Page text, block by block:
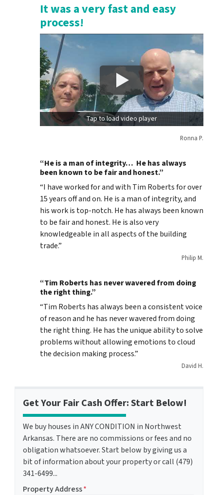
It was a very fast and easy
process!
Tap to load video player
Ronna P.
“He is a man of integrity… He has always
been known to be fair and honest.”
“I have worked for and with Tim Roberts for over
15 years off and on. He is a man of integrity, and
his work is top-notch. He has always been known
to be fair and honest. He is also very
knowledgeable in all aspects of the building
trade.”
Philip M.
“Tim Roberts has never wavered from doing
the right thing.”
“Tim Roberts has always been a consistent voice
of reason and he has never wavered from doing
the right thing. He has the unique ability to solve
problems without allowing emotions to cloud
the decision making process.”
David H.
Get Your Fair Cash Offer: Start Below!
We buy houses in ANY CONDITION in Northwest
Arkansas. There are no commissions or fees and no
obligation whatsoever. Start below by giving us a
bit of information about your property or call (479)
341-6499...
Property Address*